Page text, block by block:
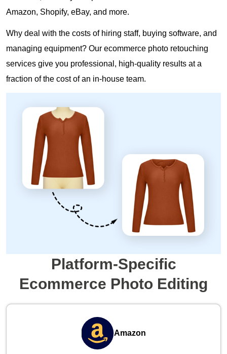
Amazon, Shopify, eBay, and more.
Why deal with the costs of hiring staff, buying software, and
managing equipment? Our ecommerce photo retouching
services give you professional, high-quality results at a
fraction of the cost of an in-house team.
Platform-Specific
Ecommerce Photo Editing
Amazon